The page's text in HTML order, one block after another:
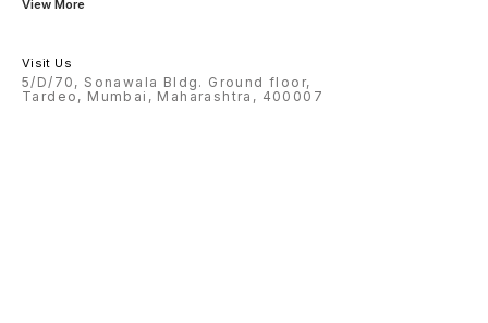
View More
Visit Us
5/D/70, Sonawala Bldg. Ground floor,
Tardeo, Mumbai, Maharashtra, 400007